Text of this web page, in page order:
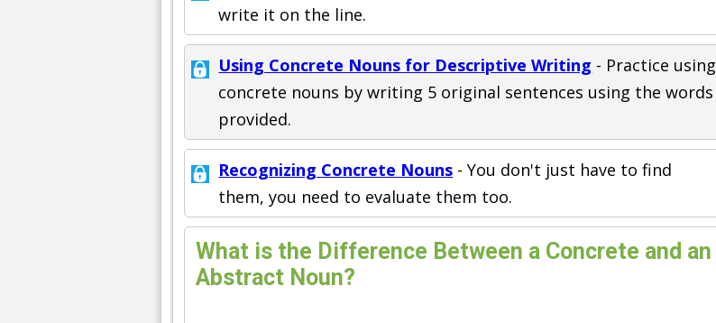
write it on the line.
Using Concrete Nouns for Descriptive Writing - Practice using
concrete nouns by writing 5 original sentences using the words
provided.
Recognizing Concrete Nouns - You don't just have to find
them, you need to evaluate them too.
What is the Difference Between a Concrete and an
Abstract Noun?